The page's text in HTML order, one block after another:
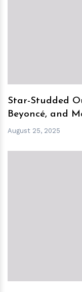
Star-Studded
Beyoncé, and
August 25, 2025